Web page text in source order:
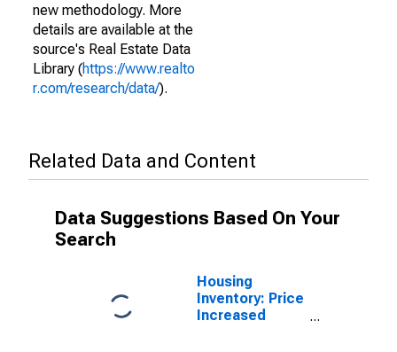
new methodology. More
details are available at the
source's Real Estate Data
Library (https://www.realto
r.com/research/data/).
Related Data and Content
Data Suggestions Based On Your
Search
Housing
Inventory: Price
Increased